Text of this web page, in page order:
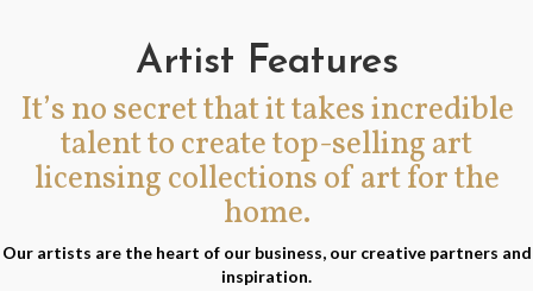
Artist Features
It’s no secret that it takes incredible
talent to create top-selling art
licensing collections of art for the
home.
Our artists are the heart of our business, our creative partners and
inspiration.